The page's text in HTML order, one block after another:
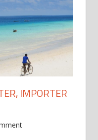
IMPORTER